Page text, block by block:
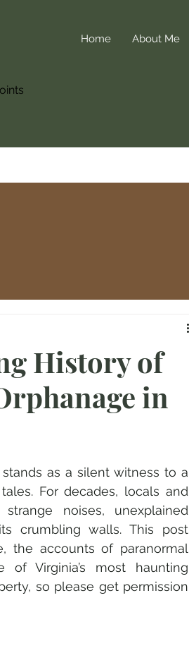
Home About Me
History of
in
as a silent witness to a
For decades, locals and
noises, unexplained
crumbling walls. This post
the accounts of paranormal
Virginia’s most haunting
so please get permission